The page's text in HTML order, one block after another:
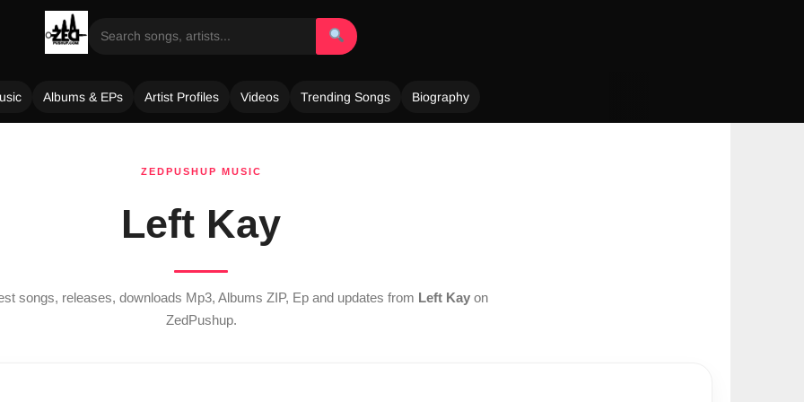
Albums & EPs Artist Profiles Videos Trending Songs Biography
ZEDPUSHUP MUSIC
Left Kay
songs, releases, downloads Mp3, Albums ZIP, Ep and updates from Left Kay on
ZedPushup.